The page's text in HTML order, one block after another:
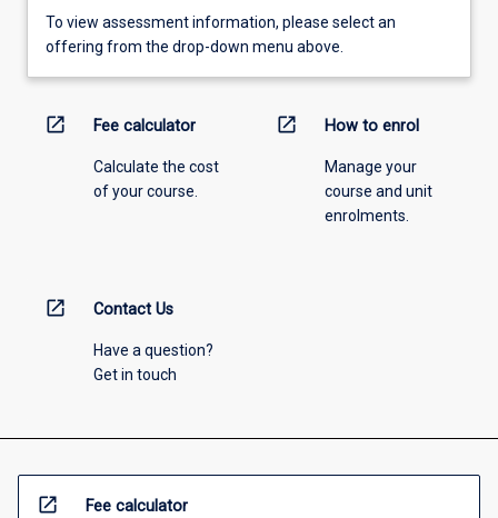
To view assessment information, please select an
offering from the drop-down menu above.
open_in_new Fee calculator
Calculate the cost
of your course.
open_in_new How to enrol
Manage your
course and unit
enrolments.
open_in_new Contact Us
Have a question?
Get in touch
open_in_new Fee calculator